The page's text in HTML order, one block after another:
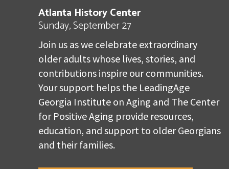
Atlanta History Center
Sunday, September 27
Join us as we celebrate extraordinary
older adults whose lives, stories, and
contributions inspire our communities.
Your support helps the LeadingAge
Georgia Institute on Aging and The Center
for Positive Aging provide resources,
education, and support to older Georgians
and their families.